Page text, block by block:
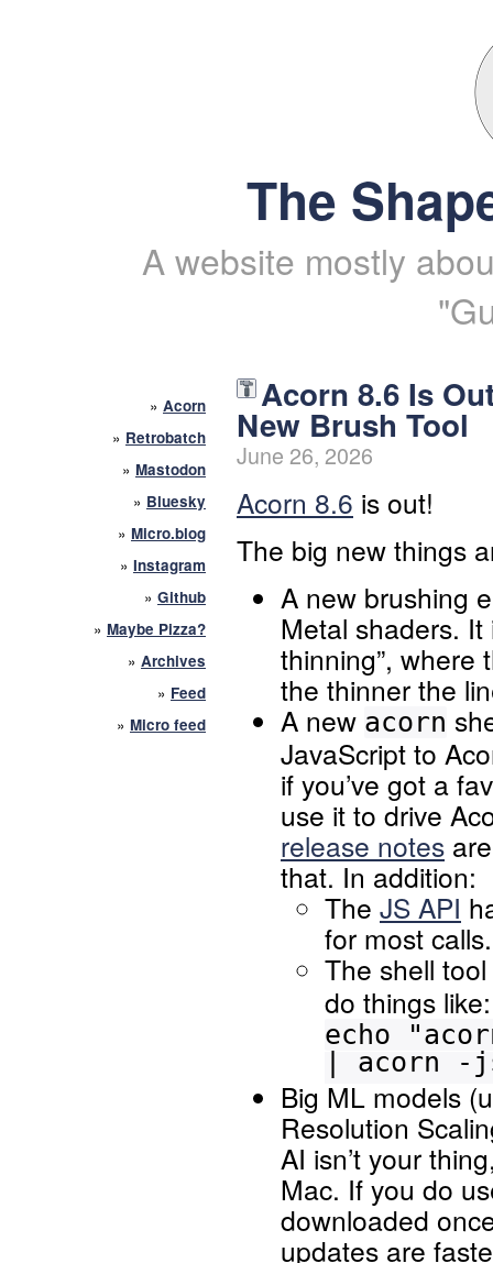
The
A website mostly
» Acorn
» Retrobatch
» Mastodon
» Bluesky
» Micro.blog
» Instagram
» Github
» Maybe Pizza?
» Archives
» Feed
» Micro feed
Acorn 8.6 Is
New Brush Tool
June 26, 2026
Acorn 8.6 is out!
The big new things
A new brushing
Metal shaders. It
thinning”, where
the thinner the
A new acorn
JavaScript to
if you’ve got a
use it to drive
release notes
that. In addition:
The JS API
for most calls.
The shell
do things like:
echo
| acorn -
Big ML models
Resolution
AI isn’t your
Mac. If you do
downloaded
updates are